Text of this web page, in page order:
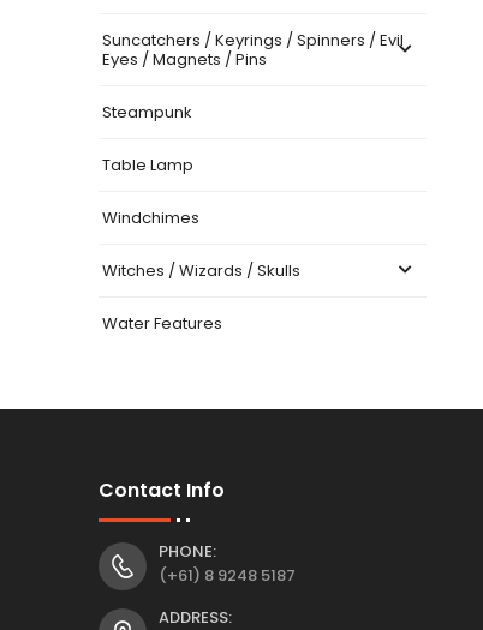
Suncatchers / Keyrings / Spinners / Evil
Eyes / Magnets / Pins
Steampunk
Table Lamp
Windchimes
Witches / Wizards / Skulls
Water Features
Contact Info
PHONE:
(+61) 8 9248 5187
ADDRESS: